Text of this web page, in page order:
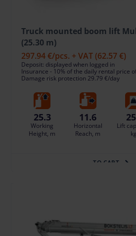
Truck mounted boom lift
(25.30 m)
297.94 €/pcs. + VAT (62.57 €)
Deposit: displayed when logged in
Insurance - 10% of the daily rental price
Damage risk protection 29.79 €/day
25.3
Working
Height, m
11.6
Horizontal
Reach, m
Lift
kg
TO CART